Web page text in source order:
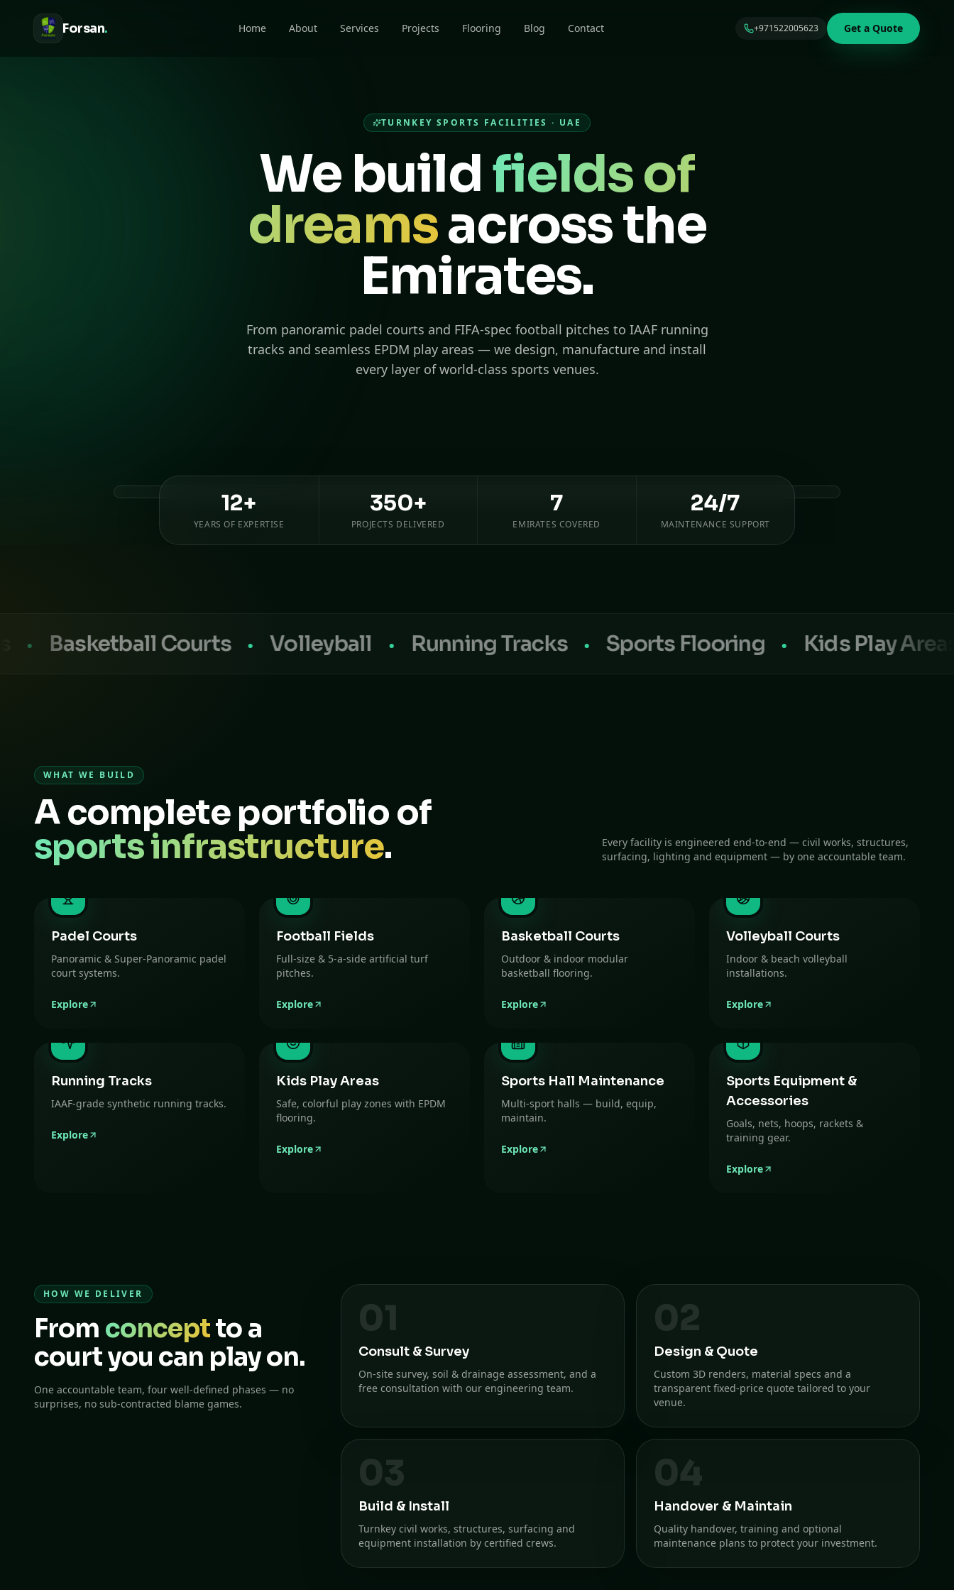
Forsan. Home About Services Projects Flooring Blog Contact +971522005623 Get a Quote
TURNKEY SPORTS FACILITIES · UAE
We buildfields of
dreamsacross the
Emirates.
From panoramic padel courts and FIFA-spec football pitches to IAAF running
tracks and seamless EPDM play areas — we design, manufacture and install
every layer of world-class sports venues.
12+
YEARS OF EXPERTISE
350+
PROJECTS DELIVERED
7
EMIRATES COVERED
24/7
MAINTENANCE SUPPORT
Courts Volleyball Running Tracks Sports Flooring Kids Play Areas
WHAT WE BUILD
A complete portfolio of
sports infrastructure.
Every facility is engineered end-to-end — civil works, structures,
surfacing, lighting and equipment — by one accountable team.
Padel Courts
Panoramic & Super-Panoramic padel
court systems.
Explore
Football Fields
Full-size & 5-a-side artificial turf
pitches.
Explore
Basketball Courts
Outdoor & indoor modular
basketball flooring.
Explore
Volleyball Courts
Indoor & beach volleyball
installations.
Explore
Running Tracks
IAAF-grade synthetic running tracks.
Explore
Kids Play Areas
Safe, colorful play zones with EPDM
flooring.
Explore
Sports Hall Maintenance
Multi-sport halls — build, equip,
maintain.
Explore
Sports Equipment &
Accessories
Goals, nets, hoops, rackets &
training gear.
Explore
HOW WE DELIVER
From conceptto a
court you can play on.
One accountable team, four well-defined phases — no
surprises, no sub-contracted blame games.
01
Consult & Survey
On-site survey, soil & drainage assessment, and a
free consultation with our engineering team.
02
Design & Quote
Custom 3D renders, material specs and a
transparent fixed-price quote tailored to your
venue.
03
Build & Install
Turnkey civil works, structures, surfacing and
equipment installation by certified crews.
04
Handover & Maintain
Quality handover, training and optional
maintenance plans to protect your investment.